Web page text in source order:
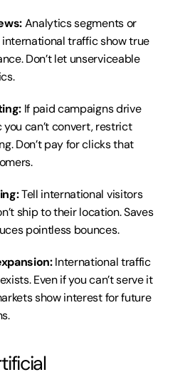
Analytics segments or
traffic show true
Don’t let unserviceable
If paid campaigns drive
can’t convert, restrict
Don’t pay for clicks that
Tell international visitors
ship to their location. Saves
pointless bounces.
International traffic
Even if you can’t serve it
show interest for future